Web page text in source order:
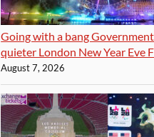
Going with a bang
quieter London New Year Eve
August 7, 2026